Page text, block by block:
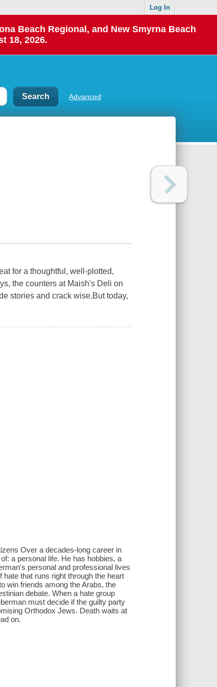
Log In
Beach Regional, and New Smyrna Beach
18, 2026.
Advanced
for a thoughtful, well-plotted,
the counters at Maish's Deli on
stories and crack wise.But today,
Over a decades-long career in
a personal life. He has hobbies, a
personal and professional lives
that runs right through the heart
win friends among the Arabs, the
debate. When a hate group
must decide if the guilty party
Orthodox Jews. Death waits at
on.